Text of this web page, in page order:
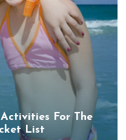
For The
List